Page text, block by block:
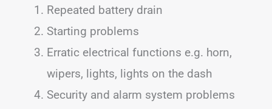
Repeated battery drain
Starting problems
Erratic electrical functions e.g. horn,
wipers, lights, lights on the dash
Security and alarm system problems